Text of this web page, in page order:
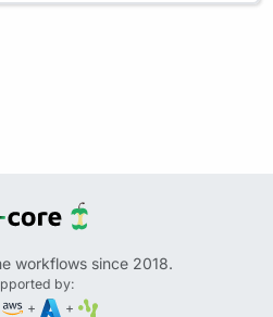
workflows since 2018.
by:
+ +